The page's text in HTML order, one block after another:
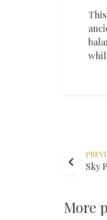
Sky
More